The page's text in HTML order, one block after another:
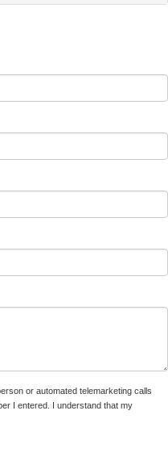
or automated telemarketing calls
I entered. I understand that my